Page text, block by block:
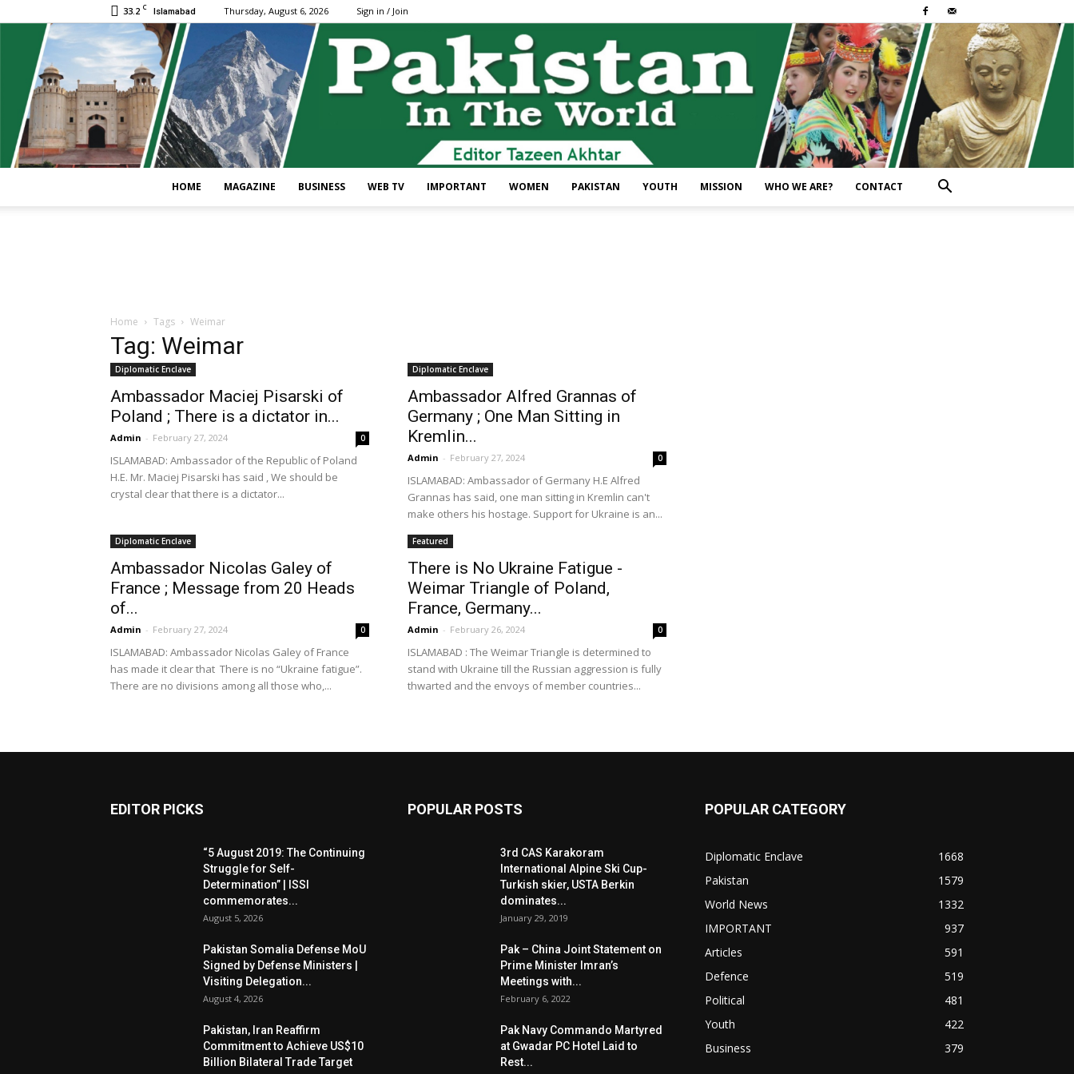
33.2 C Islamabad Thursday, August 6, 2026 Sign in / Join
HOME MAGAZINE BUSINESS WEB TV IMPORTANT WOMEN PAKISTAN YOUTH MISSION WHO WE ARE? CONTACT
Home Tags Weimar
Tag: Weimar
Diplomatic Enclave
Ambassador Maciej Pisarski of
Poland ; There is a dictator in...
Admin - February 27, 2024 0
ISLAMABAD: Ambassador of the Republic of Poland
H.E. Mr. Maciej Pisarski has said , We should be
crystal clear that there is a dictator...
Diplomatic Enclave
Ambassador Alfred Grannas of
Germany ; One Man Sitting in
Kremlin...
Admin - February 27, 2024 0
ISLAMABAD: Ambassador of Germany H.E Alfred
Grannas has said, one man sitting in Kremlin can't
make others his hostage. Support for Ukraine is an...
Diplomatic Enclave
Ambassador Nicolas Galey of
France ; Message from 20 Heads
of...
Admin - February 27, 2024 0
ISLAMABAD: Ambassador Nicolas Galey of France
has made it clear that There is no “Ukraine fatigue”.
There are no divisions among all those who,...
Featured
There is No Ukraine Fatigue -
Weimar Triangle of Poland,
France, Germany...
Admin - February 26, 2024 0
ISLAMABAD : The Weimar Triangle is determined to
stand with Ukraine till the Russian aggression is fully
thwarted and the envoys of member countries...
EDITOR PICKS
“5 August 2019: The Continuing
Struggle for Self-
Determination” | ISSI
commemorates...
August 5, 2026
Pakistan Somalia Defense MoU
Signed by Defense Ministers |
Visiting Delegation...
August 4, 2026
Pakistan, Iran Reaffirm
Commitment to Achieve US$10
Billion Bilateral Trade Target
POPULAR POSTS
3rd CAS Karakoram
International Alpine Ski Cup-
Turkish skier, USTA Berkin
dominates...
January 29, 2019
Pak – China Joint Statement on
Prime Minister Imran’s
Meetings with...
February 6, 2022
Pak Navy Commando Martyred
at Gwadar PC Hotel Laid to
Rest...
POPULAR CATEGORY
Diplomatic Enclave
1668
Pakistan
1579
World News
1332
IMPORTANT
937
Articles
591
Defence
519
Political
481
Youth
422
Business
379